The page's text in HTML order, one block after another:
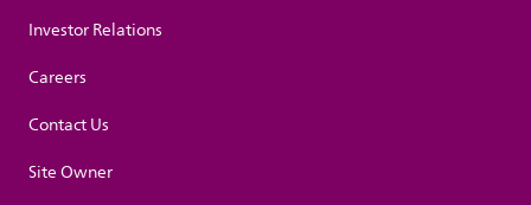
Investor Relations
Careers
Contact Us
Site Owner